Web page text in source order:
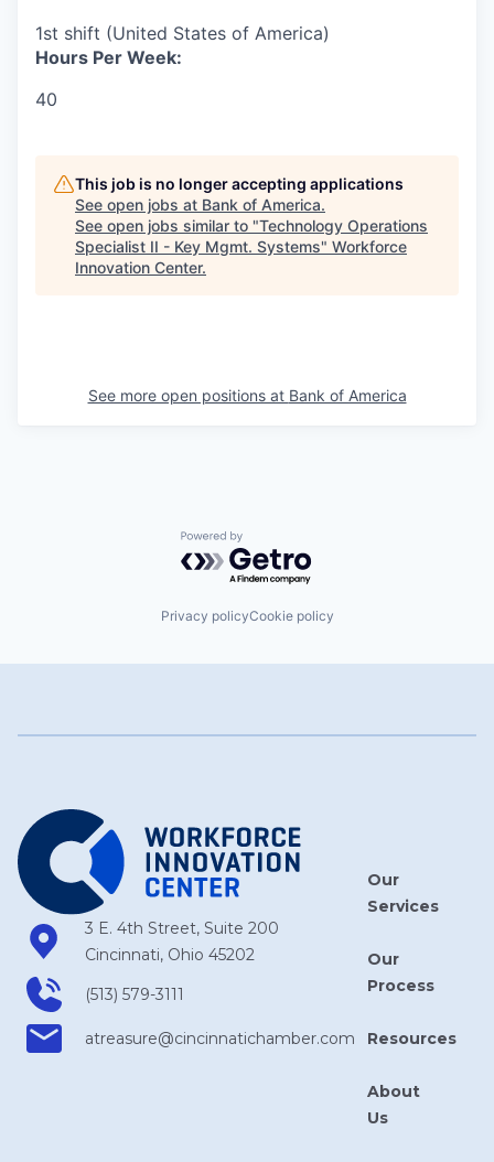
1st shift (United States of America)
Hours Per Week:
40
This job is no longer accepting applications
See open jobs at Bank of America.
See open jobs similar to "Technology Operations
Specialist II - Key Mgmt. Systems" Workforce
Innovation Center.
See more open positions at Bank of America
Powered by Getro.com
Privacy policyCookie policy
3 E. 4th Street, Suite 200
Cincinnati, Ohio 45202
(513) 579-3111
atreasure​@cincinnatichamber​.com
Our
Services
Our
Process
Resources
About
Us